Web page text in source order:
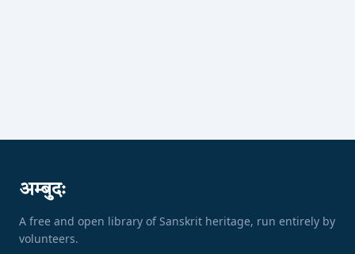
अम्बुदः
A free and open library of Sanskrit heritage, run entirely by
volunteers.